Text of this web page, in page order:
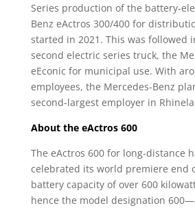
Series production of the battery-
Benz eActros 300/400 for
started in 2021. This was followed
second electric series truck, the
eEconic for municipal use. With
employees, the Mercedes-Benz
second-largest employer in
About the eActros 600
The eActros 600 for long-distance
celebrated its world premiere end
battery capacity of over 600
hence the model designation